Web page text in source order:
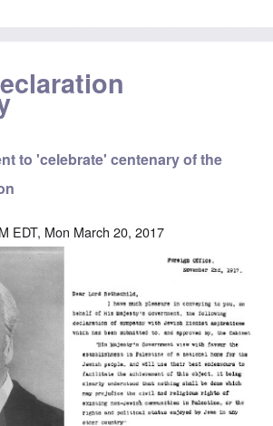
to 'celebrate' centenary of the
EDT, Mon March 20, 2017